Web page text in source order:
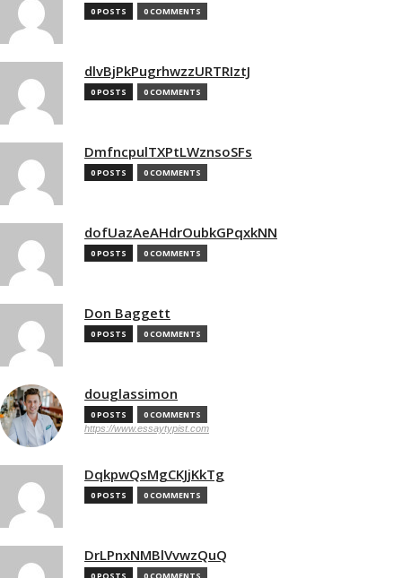
0 POSTS 0 COMMENTS
dlvBjPkPugrhwzzURTRIztJ
0 POSTS 0 COMMENTS
DmfncpulTXPtLWznsoSFs
0 POSTS 0 COMMENTS
dofUazAeAHdrOubkGPqxkNN
0 POSTS 0 COMMENTS
Don Baggett
0 POSTS 0 COMMENTS
douglassimon
0 POSTS 0 COMMENTS
https://www.essaytypist.com
DqkpwQsMgCKJjKkTg
0 POSTS 0 COMMENTS
DrLPnxNMBlVvwzQuQ
0 POSTS 0 COMMENTS